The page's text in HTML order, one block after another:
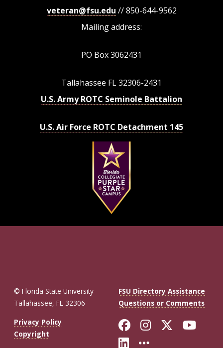
veteran@fsu.edu // 850-644-9562
Mailing address:
PO Box 3062431
Tallahassee FL 32306-2431
U.S. Army ROTC Seminole Battalion
U.S. Air Force ROTC Detachment 145
© Florida State University
Tallahassee, FL 32306
FSU Directory Assistance
Questions or Comments
Privacy Policy
Copyright
Like Florida
FollowFollow
Connect with
More FSU